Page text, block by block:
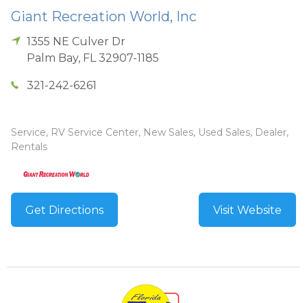
Giant Recreation World, Inc
1355 NE Culver Dr
Palm Bay, FL 32907-1185
321-242-6261
Service, RV Service Center, New Sales, Used Sales, Dealer,
Rentals
Get Directions Visit Website